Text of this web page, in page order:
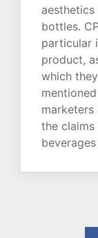
bottles.
particular
product,
which
the